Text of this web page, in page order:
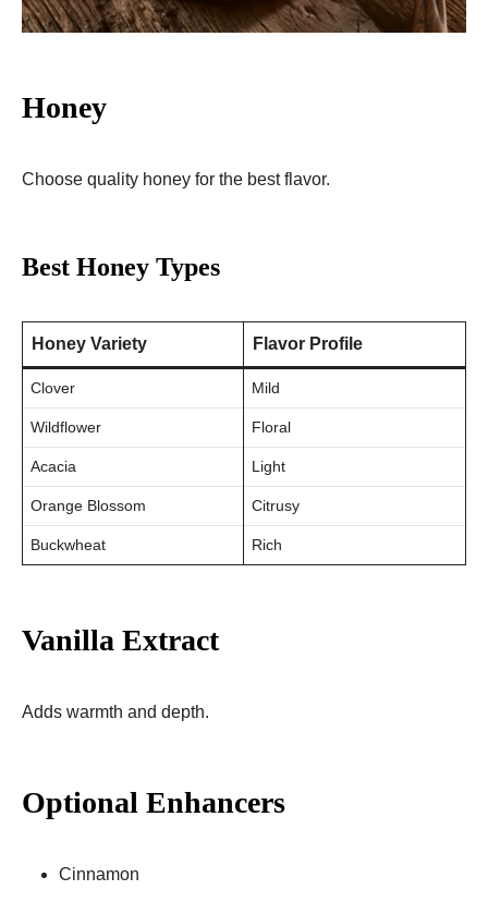
Honey
Choose quality honey for the best flavor.
Best Honey Types
Honey Variety Flavor Profile
Clover Mild
Wildflower Floral
Acacia Light
Orange Blossom Citrusy
Buckwheat Rich
Vanilla Extract
Adds warmth and depth.
Optional Enhancers
Cinnamon